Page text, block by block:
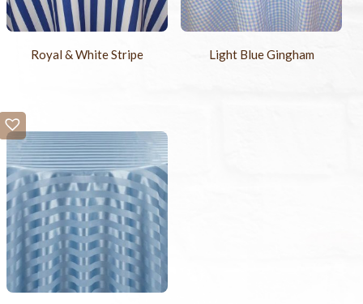
Royal & White Stripe Light Blue Gingham